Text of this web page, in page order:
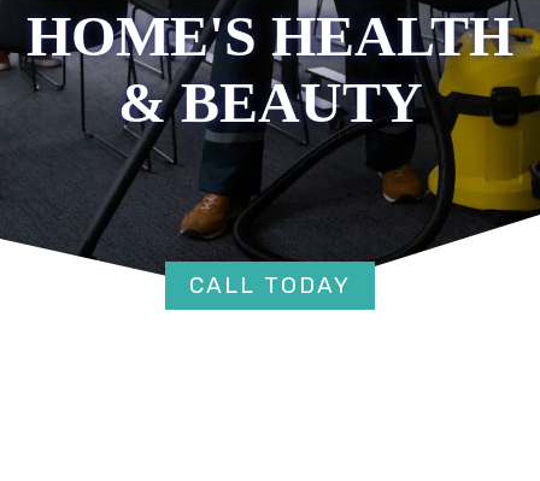
HOME'S HEALTH
& BEAUTY
CALL TODAY